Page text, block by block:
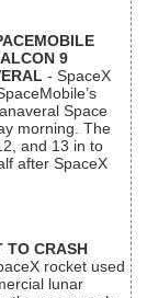
9
- SpaceX
Space
morning. The
and 13 in to
after SpaceX
TO CRASH
rocket used
lunar